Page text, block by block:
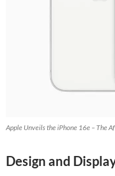
Apple Unveils the iPhone 16e – The
Design and